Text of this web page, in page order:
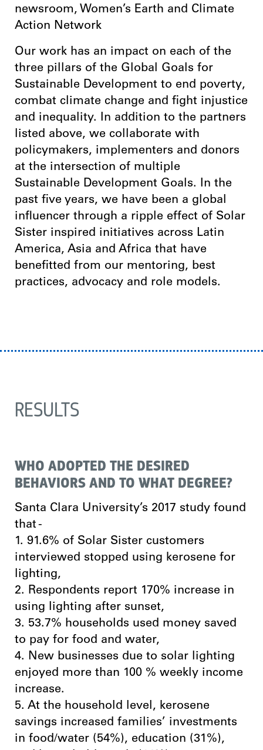
newsroom, Women’s Earth and Climate
Action Network
Our work has an impact on each of the
three pillars of the Global Goals for
Sustainable Development to end poverty,
combat climate change and fight injustice
and inequality. In addition to the partners
listed above, we collaborate with
policymakers, implementers and donors
at the intersection of multiple
Sustainable Development Goals. In the
past five years, we have been a global
influencer through a ripple effect of Solar
Sister inspired initiatives across Latin
America, Asia and Africa that have
benefitted from our mentoring, best
practices, advocacy and role models.
RESULTS
WHO ADOPTED THE DESIRED
BEHAVIORS AND TO WHAT DEGREE?
Santa Clara University’s 2017 study found
that -
1. 91.6% of Solar Sister customers
interviewed stopped using kerosene for
lighting,
2. Respondents report 170% increase in
using lighting after sunset,
3. 53.7% households used money saved
to pay for food and water,
4. New businesses due to solar lighting
enjoyed more than 100 % weekly income
increase.
5. At the household level, kerosene
savings increased families’ investments
in food/water (54%), education (31%),